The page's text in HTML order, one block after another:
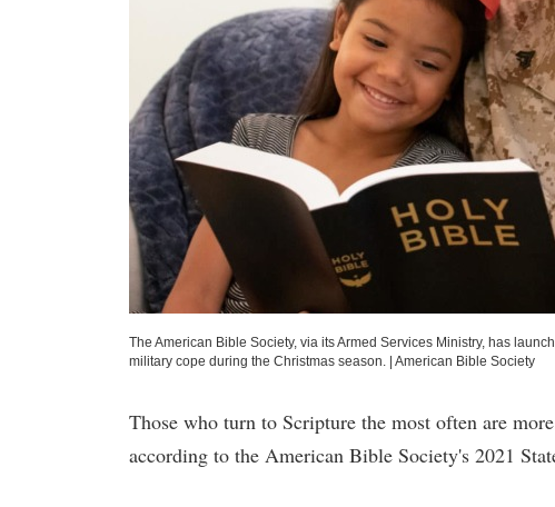
The American Bible Society, via its Armed Services Ministry, has
military cope during the Christmas season. American Bible Society
Those who turn to Scripture the most often are
according to the American Bible Society's 2021